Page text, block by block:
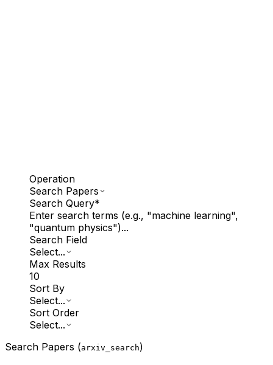
Operation
Search Papers
Search Query*
Enter search terms (e.g., "machine learning",
"quantum physics")...
Search Field
Select...
Max Results
10
Sort By
Select...
Sort Order
Select...
Search Papers (arxiv_search)